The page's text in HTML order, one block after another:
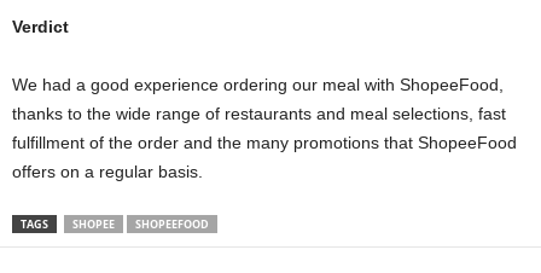
Verdict
We had a good experience ordering our meal with ShopeeFood,
thanks to the wide range of restaurants and meal selections, fast
fulfillment of the order and the many promotions that ShopeeFood
offers on a regular basis.
TAGS SHOPEE SHOPEEFOOD